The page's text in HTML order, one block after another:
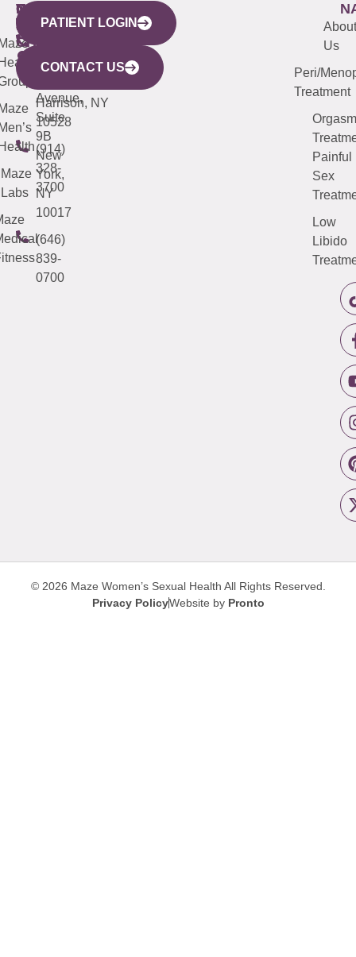
WESTCHESTER
440
Mamaroneck
Avenue,
Harrison, NY
10528
(914)
328-
3700
NEW
YORK
CITY
633
Avenue,
Suite
9B
New
York,
NY
10017
(646)
839-
0700
QUICK
LINKS
Maze
Labs
CONNECTICUT
(203)
487-
4000
NEW
JERSEY
(973)
913-
About
Us
Peri/
Treatment
Orgasm
Painful
Sex
Low
Libido
PATIENT LOGIN
CONTACT US
© 2026 Maze Women’s Sexual Health All Rights Reserved.
Privacy PolicyWebsite by Pronto